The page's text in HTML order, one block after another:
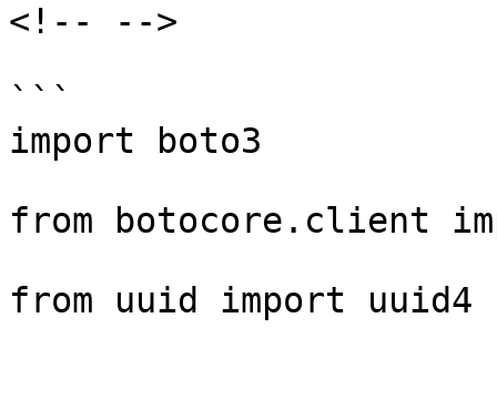
<!-- -->
```
import boto3
from botocore.client
from uuid import uuid4